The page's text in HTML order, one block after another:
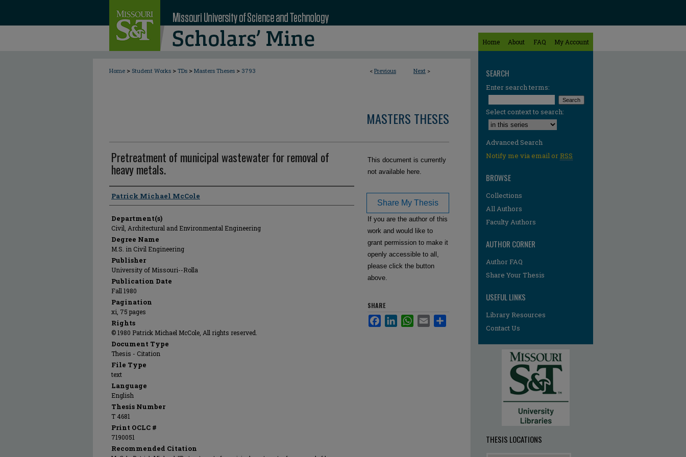
Home About FAQ My Account
< Previous Next >
Home > Student Works > TDs > Masters Theses > 3793
MASTERS THESES
Pretreatment of municipal wastewater for removal of
heavy metals.
Author
Patrick Michael McCole
Department(s)
Civil, Architectural and Environmental Engineering
Degree Name
M.S. in Civil Engineering
Publisher
University of Missouri--Rolla
Publication Date
Fall 1980
Pagination
xi, 75 pages
Rights
© 1980 Patrick Michael McCole, All rights reserved.
Document Type
Thesis - Citation
File Type
text
Language
English
Thesis Number
T 4681
Print OCLC #
7190051
Recommended Citation
This document is currently
not available here.
Share My Thesis
If you are the author of this
work and would like to
grant permission to make it
openly accessible to all,
please click the button
above.
SHARE
FacebookLinkedInWhatsApp
Email
SEARCH
Enter search terms:
Select context to search:
Advanced Search
Notify me via email orRSS
BROWSE
Collections
All Authors
Faculty Authors
AUTHOR CORNER
Author FAQ
Share Your Thesis
USEFUL LINKS
Library Resources
Contact Us
THESIS LOCATIONS